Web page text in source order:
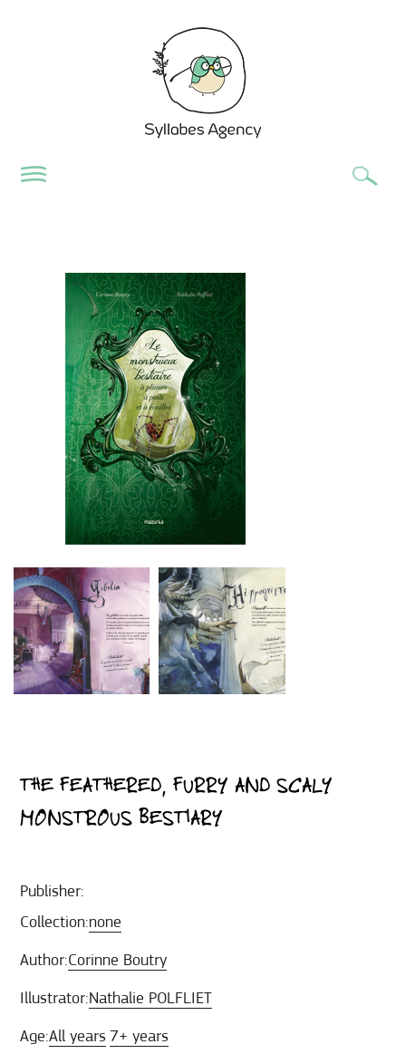
THE FEATHERED, FURRY AND SCALY
MONSTROUS BESTIARY
Publisher:
Collection:none
Author:Corinne Boutry
Illustrator:Nathalie POLFLIET
Age:All years 7+ years